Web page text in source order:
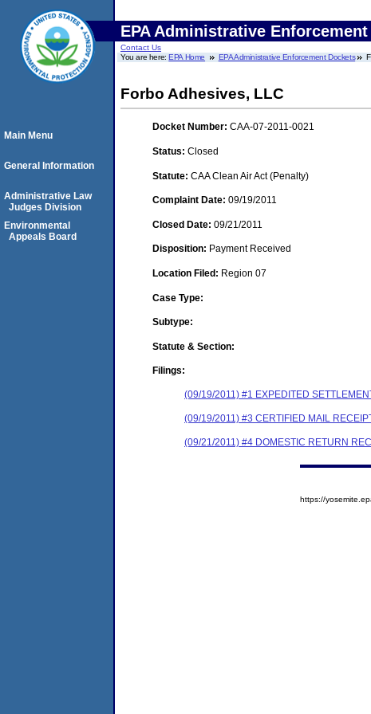
EPA Administrative
Contact Us
You are here:EPA Home EPA Administrative Enforcement Dockets
Forbo Adhesives, LLC
Docket Number: CAA-07-2011-0021
Status: Closed
Statute: CAA Clean Air Act (Penalty)
Complaint Date: 09/19/2011
Closed Date: 09/21/2011
Disposition: Payment Received
Location Filed: Region 07
Case Type:
Subtype:
Statute & Section:
Filings:
(09/19/2011) #1 EXPEDITED
(09/19/2011) #3 CERTIFIED MAIL
(09/21/2011) #4 DOMESTIC RETURN
Main Menu
General Information
Administrative Law
Judges Division
Environmental
Appeals Board
https://